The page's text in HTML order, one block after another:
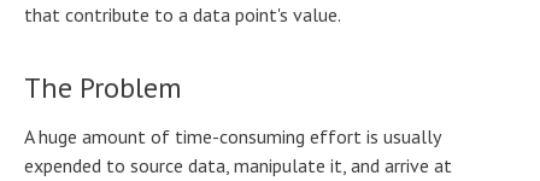
that contribute to a data point's value.
The Problem
A huge amount of time-consuming effort is usually
expended to source data, manipulate it, and arrive at